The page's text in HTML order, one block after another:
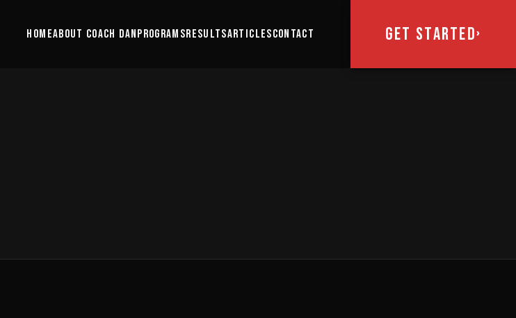
HOMEABOUT COACH DANPROGRAMSRESULTSARTICLESCONTACT GET STARTED›